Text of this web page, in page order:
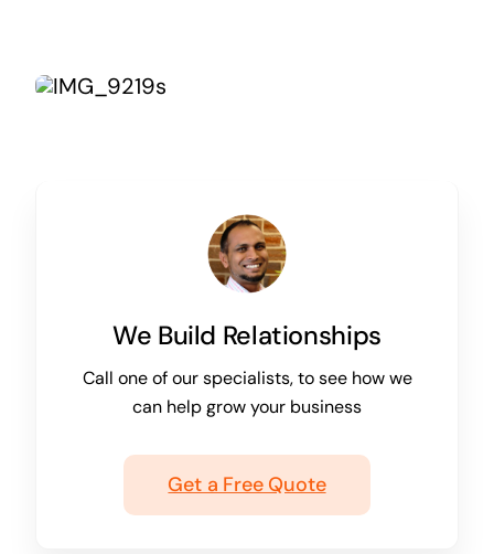
We Build Relationships
Call one of our specialists, to see how we
can help grow your business
Get a Free Quote